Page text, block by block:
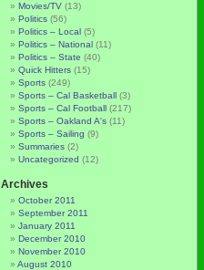
Movies/TV (13)
Politics (56)
Politics – Local (5)
Politics – National (11)
Politics – State (40)
Quick Hitters (15)
Sports (249)
Sports – Cal Basketball (3)
Sports – Cal Football (217)
Sports – Oakland A's (11)
Sports – Sailing (9)
Summaries (2)
Uncategorized (12)
Archives
October 2011
September 2011
January 2011
December 2010
November 2010
August 2010